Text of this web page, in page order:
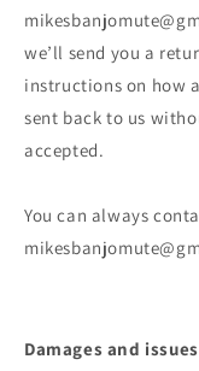
we’ll send you a
instructions on how
sent back to us
accepted.
You can always
Damages and issues